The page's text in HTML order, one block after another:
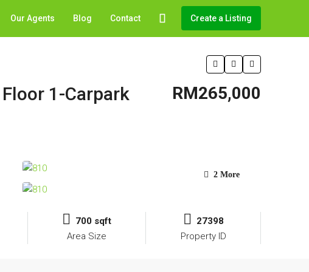
Our Agents Blog Contact Create a Listing
1-Carpark RM265,000
2 More
700 sqft
Area Size
27398
Property ID